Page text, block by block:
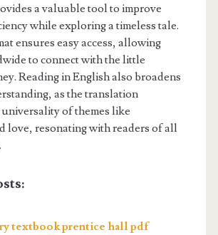
a valuable tool to improve
while exploring a timeless tale.
ensures easy access, allowing
to connect with the little
Reading in English also broadens
as the translation
of themes like
love, resonating with readers of all
textbook prentice hall pdf